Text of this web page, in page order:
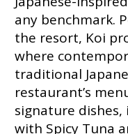
any benchmark.
the resort, Koi
where
traditional
restaurant’s
signature dishes,
with Spicy Tuna